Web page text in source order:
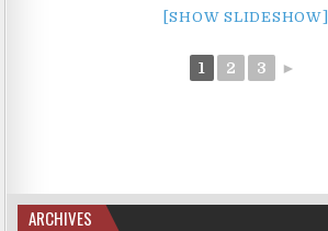
[SHOW SLIDESHOW]
1 2 3 ►
ARCHIVES